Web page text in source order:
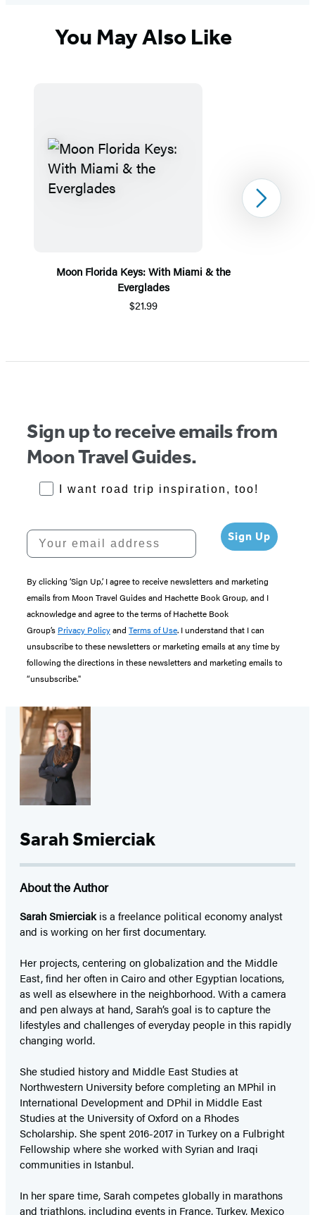
You May Also Like
Moon Florida Keys: With Miami & the
Everglades
$21.99
1
Next
Sign up to receive emails from
Moon Travel Guides.
RoadTrips Opt-in
I want road trip inspiration, too!
Your email address Sign Up
By clicking ‘Sign Up,’ I agree to receive newsletters and marketing
emails from Moon Travel Guides and Hachette Book Group, and I
acknowledge and agree to the terms of Hachette Book
Group’s Privacy Policyand Terms of Use. I understand that I can
unsubscribe to these newsletters or marketing emails at any time by
following the directions in these newsletters and marketing emails to
“unsubscribe."
Sarah Smierciak
About the Author
Sarah Smierciak is a freelance political economy analyst
and is working on her first documentary.
Her projects, centering on globalization and the Middle
East, find her often in Cairo and other Egyptian locations,
as well as elsewhere in the neighborhood. With a camera
and pen always at hand, Sarah’s goal is to capture the
lifestyles and challenges of everyday people in this rapidly
changing world.
She studied history and Middle East Studies at
Northwestern University before completing an MPhil in
International Development and DPhil in Middle East
Studies at the University of Oxford on a Rhodes
Scholarship. She spent 2016-2017 in Turkey on a Fulbright
Fellowship where she worked with Syrian and Iraqi
communities in Istanbul.
In her spare time, Sarah competes globally in marathons
and triathlons, including events in France, Turkey, Mexico